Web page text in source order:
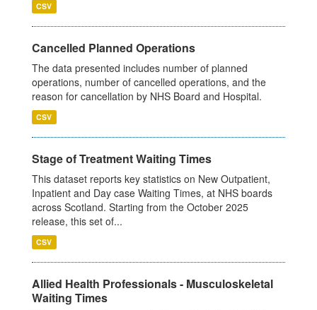
CSV
Cancelled Planned Operations
The data presented includes number of planned
operations, number of cancelled operations, and the
reason for cancellation by NHS Board and Hospital.
CSV
Stage of Treatment Waiting Times
This dataset reports key statistics on New Outpatient,
Inpatient and Day case Waiting Times, at NHS boards
across Scotland. Starting from the October 2025
release, this set of...
CSV
Allied Health Professionals - Musculoskeletal
Waiting Times